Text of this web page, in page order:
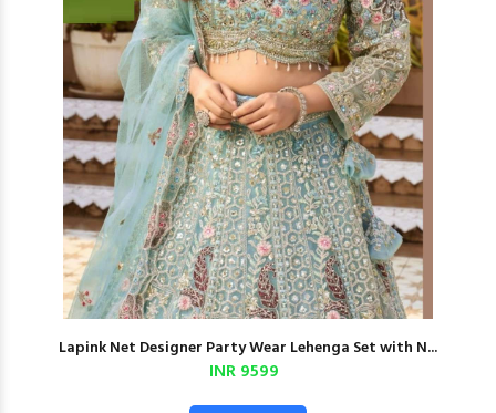
Lapink Net Designer Party Wear Lehenga Set with N...
INR 9599